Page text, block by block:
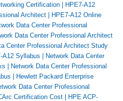
Certification | HPE7-A12
Architect | HPE7-A12 Online
Data Center Professional
Data Center Professional Architect
Center Professional Architect Study
A12 Syllabus | Network Data Center
| Network Data Center Professional
| Hewlett Packard Enterprise
Data Center Professional
Certification Cost | HPE ACP-